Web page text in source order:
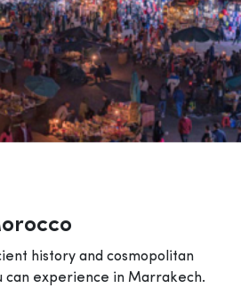
history and cosmopolitan
can experience in Marrakech.